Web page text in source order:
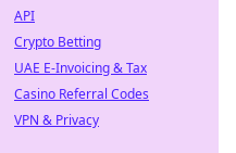
API
Crypto Betting
UAE E-Invoicing & Tax
Casino Referral Codes
VPN & Privacy